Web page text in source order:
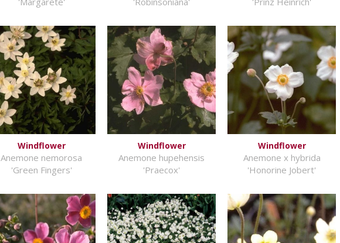
Windflower
Anemone nemorosa
'Green Fingers'
Windflower
Anemone hupehensis
'Praecox'
Windflower
Anemone x hybrida
'Honorine Jobert'